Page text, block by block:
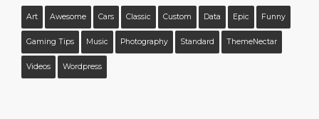
Art Awesome Cars Classic Custom Data Epic Funny
Gaming Tips Music Photography Standard ThemeNectar
Videos Wordpress